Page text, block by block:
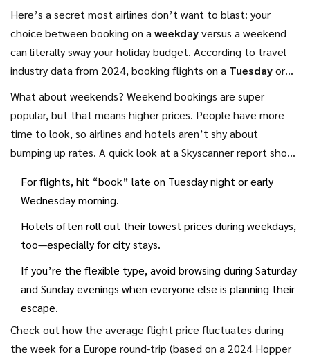
Here’s a secret most airlines don’t want to blast: your
choice between booking on a weekdayversus a weekend
can literally sway your holiday budget. According to travel
industry data from 2024, booking flights on a Tuesdayor
What about weekends? Weekend bookings are super
popular, but that means higher prices. People have more
time to look, so airlines and hotels aren’t shy about
bumping up rates. A quick look at a Skyscanner report shows
through Sunday—this goes for most destinations, especially
during peak school holiday periods.
For flights, hit “book” late on Tuesday night or early
Wednesday morning.
Hotels often roll out their lowest prices during weekdays,
too—especially for city stays.
If you’re the flexible type, avoid browsing during Saturday
and Sunday evenings when everyone else is planning their
escape.
Check out how the average flight price fluctuates during
the week for a Europe round-trip (based on a 2024 Hopper